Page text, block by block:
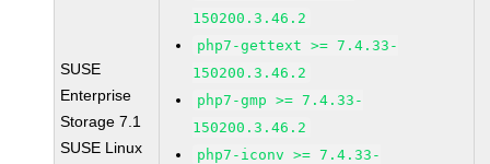
SUSE
Enterprise
Storage 7.1
SUSE Linux
150200.3.46.2
php7-gettext >= 7.4.33-
150200.3.46.2
php7-gmp >= 7.4.33-
150200.3.46.2
php7-iconv >= 7.4.33-